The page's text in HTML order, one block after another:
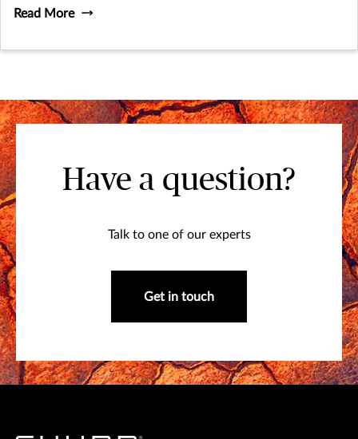
Read More
Have a question?
Talk to one of our experts
Get in touch